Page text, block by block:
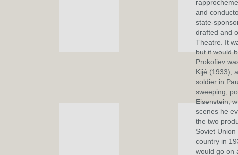
and
state-
drafted and
Theatre. It
but it would
Prokofiev
Kijé (1933),
soldier in
sweeping,
Eisenstein,
scenes he
the two
Soviet
country in
would go on